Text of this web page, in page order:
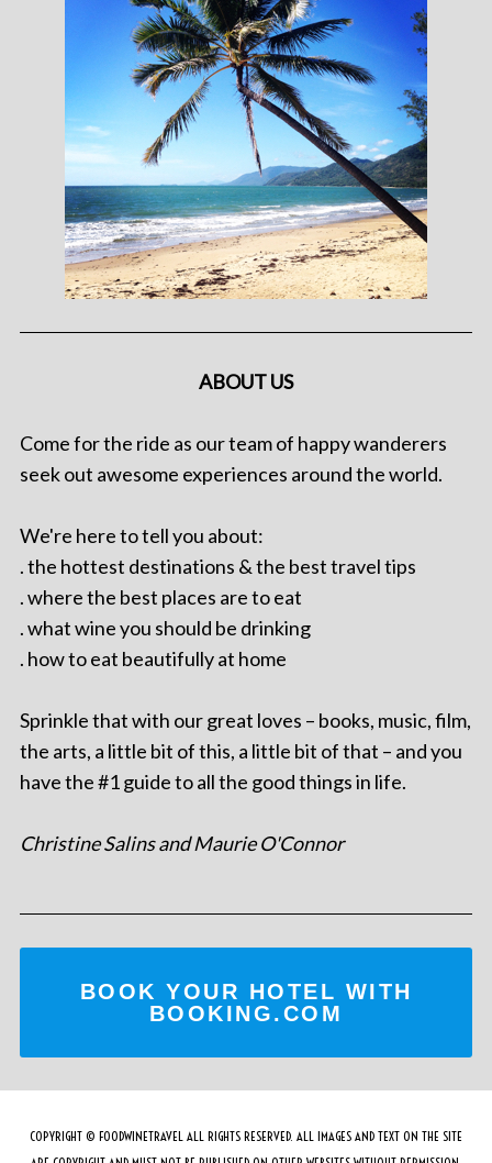
ABOUT US
Come for the ride as our team of happy wanderers
seek out awesome experiences around the world.
We're here to tell you about:
. the hottest destinations & the best travel tips
. where the best places are to eat
. what wine you should be drinking
. how to eat beautifully at home
Sprinkle that with our great loves – books, music, film,
the arts, a little bit of this, a little bit of that – and you
have the #1 guide to all the good things in life.
Christine Salins and Maurie O'Connor
BOOK YOUR HOTEL WITH
BOOKING.COM
COPYRIGHT © FOODWINETRAVEL ALL RIGHTS RESERVED. ALL IMAGES AND TEXT ON THE SITE